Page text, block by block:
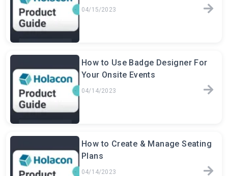
04/15/2023
How to Use Badge Designer For
Your Onsite Events
04/14/2023
How to Create & Manage Seating
Plans
04/14/2023